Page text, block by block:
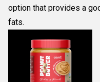
option that provides a
fats.